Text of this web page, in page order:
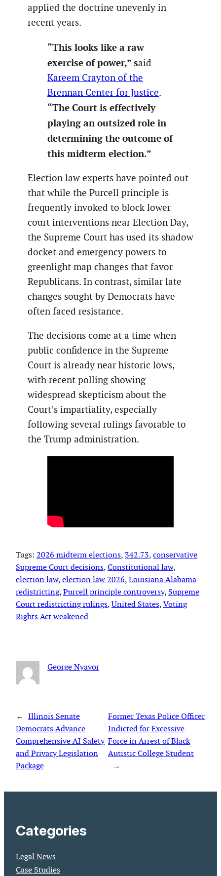
applied the doctrine unevenly in
recent years.
“This looks like a raw
exercise of power,” said
Kareem Crayton of the
Brennan Center for Justice.
“The Court is effectively
playing an outsized role in
determining the outcome of
this midterm election.”
Election law experts have pointed out
that while the Purcell principle is
frequently invoked to block lower
court interventions near Election Day,
the Supreme Court has used its shadow
docket and emergency powers to
greenlight map changes that favor
Republicans. In contrast, similar late
changes sought by Democrats have
often faced resistance.
The decisions come at a time when
public confidence in the Supreme
Court is already near historic lows,
with recent polling showing
widespread skepticism about the
Court’s impartiality, especially
following several rulings favorable to
the Trump administration.
Tags: 2026 midterm elections, 342.73, conservative
Supreme Court decisions, Constitutional law
election law, election law 2026, Louisiana Alabama
redistricting, Purcell principle controversy, Supreme
Court redistricting rulings, United States, Voting
Rights Act weakened
George Nyavor
← Illinois Senate
Democrats Advance
Comprehensive AI Safety
and Privacy Legislation
Package
Former Texas Police Officer
Indicted for Excessive
Force in Arrest of Black
Autistic College Student
→
Categories
Legal News
Case Studies